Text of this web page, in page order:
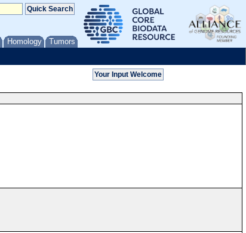
Homology Tumors